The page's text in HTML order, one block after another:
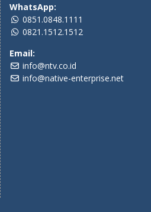
WhatsApp:
0851.0848.1111
0821.1512.1512
Email:
info@ntv.co.id
info@native-enterprise.net